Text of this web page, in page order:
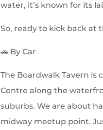
water, it’s known for its
So, ready to kick back at
🚗 By Car
The Boardwalk Tavern is
Centre along the
suburbs. We are about
midway meetup point.